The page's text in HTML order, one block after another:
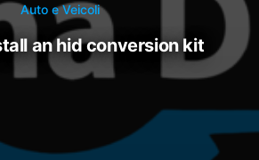
Auto e Veicoli
an hid conversion kit